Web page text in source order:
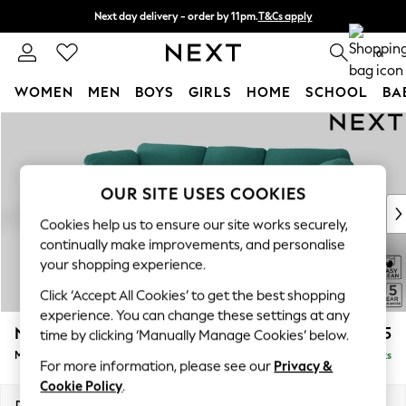
Next day delivery - order by 11pm.T&Cs apply
Split the cost with pay in 3. Find out more 0
WOMEN MEN BOYS GIRLS HOME SCHOOL
New In & Trending
New: This Week
Top Picks
Trending on Social
Polka Dots
Summer Textures
Blues & Chambrays
Chocolate Brown
Linen Collection
Summer Whites
N Premium The Snuggle Grand £2,675
Medium Sofa Chaise - Left Hand Delivered in 8 Weeks
OUR SITE USES COOKIES
Cookies help us to ensure our site works securely,
continually make improvements, and personalise
your shopping experience.
Click ‘Accept All Cookies’ to get the best shopping
experience. You can change these settings at any
time by clicking ‘Manually Manage Cookies’ below.
For more information, please see our Privacy &
Cookie Policy.